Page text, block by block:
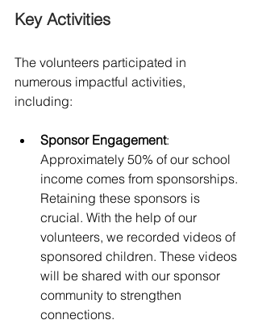
Key Activities
The volunteers participated in
numerous impactful activities,
including:
Sponsor Engagement:
Approximately 50% of our school
income comes from sponsorships.
Retaining these sponsors is
crucial. With the help of our
volunteers, we recorded videos of
sponsored children. These videos
will be shared with our sponsor
community to strengthen
connections.